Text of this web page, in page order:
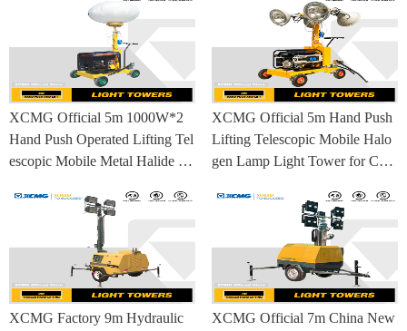
XCMG Official 5m 1000W*2
Hand Push Operated Lifting Tel
escopic Mobile Metal Halide La
XCMG Official 5m Hand Push
Lifting Telescopic Mobile Halo
gen Lamp Light Tower for Con
XCMG Factory 9m Hydraulic
XCMG Official 7m China New